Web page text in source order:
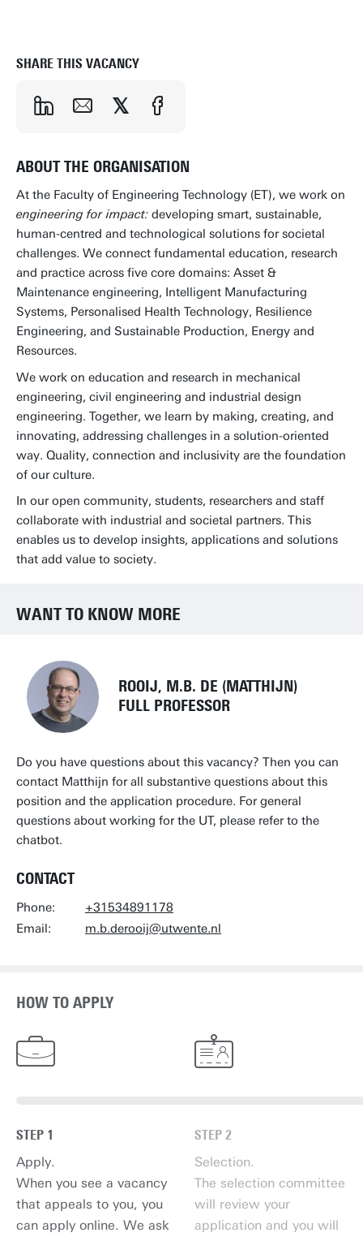
SHARE THIS VACANCY
ABOUT THE ORGANISATION
At the Faculty of Engineering Technology (ET), we work on
engineering for impact: developing smart, sustainable,
human-centred and technological solutions for societal
challenges. We connect fundamental education, research
and practice across five core domains: Asset &
Maintenance engineering, Intelligent Manufacturing
Systems, Personalised Health Technology, Resilience
Engineering, and Sustainable Production, Energy and
Resources.
We work on education and research in mechanical
engineering, civil engineering and industrial design
engineering. Together, we learn by making, creating, and
innovating, addressing challenges in a solution-oriented
way. Quality, connection and inclusivity are the foundation
of our culture.
In our open community, students, researchers and staff
collaborate with industrial and societal partners. This
enables us to develop insights, applications and solutions
that add value to society.
WANT TO KNOW MORE
ROOIJ, M.B. DE (MATTHIJN)
FULL PROFESSOR
Do you have questions about this vacancy? Then you can
contact Matthijn for all substantive questions about this
position and the application procedure. For general
questions about working for the UT, please refer to the
chatbot.
CONTACT
Phone:
+31534891178
Email:
m.b.derooij@utwente.nl
HOW TO APPLY
STEP 1
Apply.
When you see a vacancy
that appeals to you, you
can apply online. We ask
STEP 2
Selection.
The selection committee
will review your
application and you will